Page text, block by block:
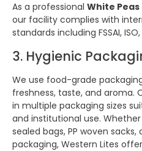
As a professional White
our facility complies with
standards including FSSAI,
3. Hygienic
We use food-grade
freshness, taste, and aroma.
in multiple packaging sizes
and institutional use.
sealed bags, PP woven
packaging, Western Lites